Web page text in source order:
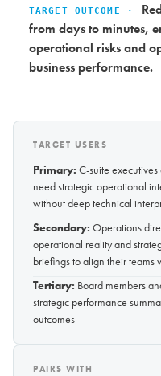
TARGET OUTCOME ·
from days to minutes,
operational risks and
business performance.
TARGET USERS
Primary: C-suite
need strategic operational
without deep technical
Secondary: Operations
operational reality and
briefings to align their teams
Tertiary: Board members
strategic performance
outcomes
PAIRS WITH